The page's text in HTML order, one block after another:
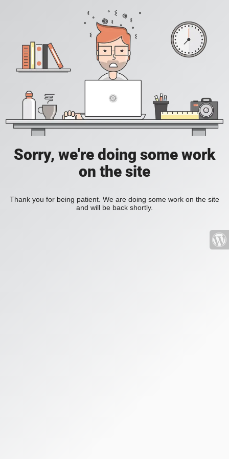
Sorry, we're doing some work
on the site
Thank you for being patient. We are doing some work on the site
and will be back shortly.